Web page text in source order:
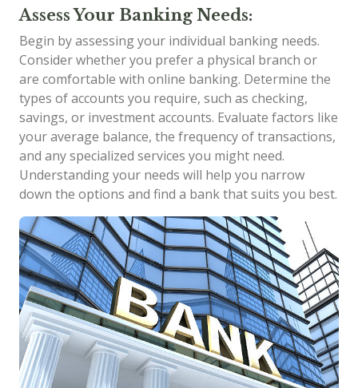
Assess Your Banking Needs:
Begin by assessing your individual banking needs.
Consider whether you prefer a physical branch or
are comfortable with online banking. Determine the
types of accounts you require, such as checking,
savings, or investment accounts. Evaluate factors like
your average balance, the frequency of transactions,
and any specialized services you might need.
Understanding your needs will help you narrow
down the options and find a bank that suits you best.